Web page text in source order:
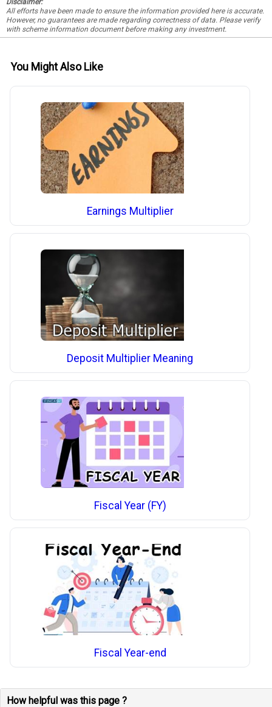
Disclaimer:
All efforts have been made to ensure the information provided here is accurate.
However, no guarantees are made regarding correctness of data. Please verify
with scheme information document before making any investment.
You Might Also Like
Earnings Multiplier
Deposit Multiplier Meaning
Fiscal Year (FY)
Fiscal Year-end
How helpful was this page ?